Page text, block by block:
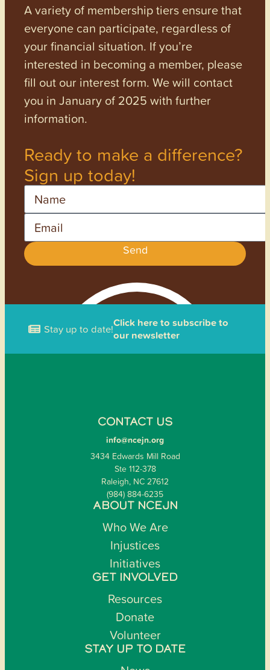
A variety of membership tiers ensure that
everyone can participate, regardless of
your financial situation. If you’re
interested in becoming a member, please
fill out our interest form. We will contact
you in January of 2025 with further
information.
Ready to make a difference?
Sign up today!
Name
Email
Send
Stay up to date!Click here to subscribe to
our newsletter
CONTACT US
info@ncejn.org
3434 Edwards Mill Road
Ste 112-378
Raleigh, NC 27612
(984) 884-6235
ABOUT NCEJN
Who We Are
Injustices
Initiatives
GET INVOLVED
Resources
Donate
Volunteer
STAY UP TO DATE